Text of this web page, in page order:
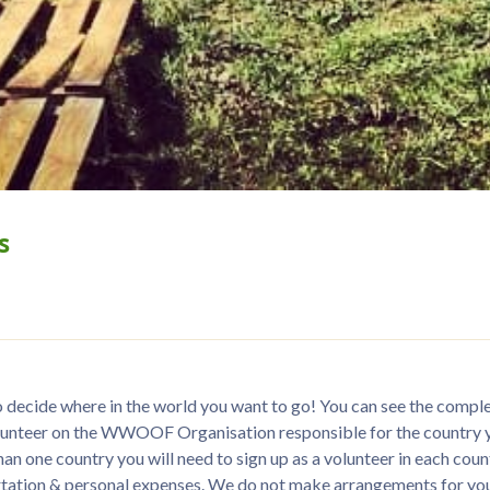
where in the world you want to go! You can see the
on the WWOOF Organisation responsible for the
one country you will need to sign up as a volunteer in each
& personal expenses. We do not make arrangements for